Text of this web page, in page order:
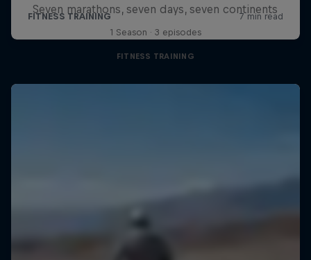
Seven marathons, seven days, seven continents
1 Season · 3 episodes
FITNESS TRAINING